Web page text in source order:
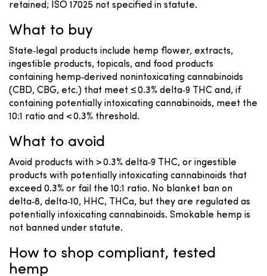
retained; ISO 17025 not specified in statute.
What to buy
State‑legal products include hemp flower, extracts,
ingestible products, topicals, and food products
containing hemp‑derived nonintoxicating cannabinoids
(CBD, CBG, etc.) that meet ≤ 0.3% delta‑9 THC and, if
containing potentially intoxicating cannabinoids, meet the
10:1 ratio and < 0.3% threshold.
What to avoid
Avoid products with > 0.3% delta‑9 THC, or ingestible
products with potentially intoxicating cannabinoids that
exceed 0.3% or fail the 10:1 ratio. No blanket ban on
delta‑8, delta‑10, HHC, THCa, but they are regulated as
potentially intoxicating cannabinoids. Smokable hemp is
not banned under statute.
How to shop compliant, tested
hemp